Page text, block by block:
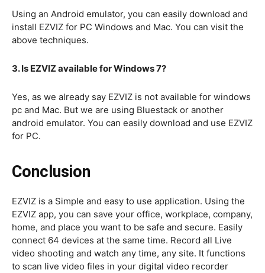
Using an Android emulator, you can easily download and
install EZVIZ for PC Windows and Mac. You can visit the
above techniques.
3. Is EZVIZ available for Windows 7?
Yes, as we already say EZVIZ is not available for windows
pc and Mac. But we are using Bluestack or another
android emulator. You can easily download and use EZVIZ
for PC.
Conclusion
EZVIZ is a Simple and easy to use application. Using the
EZVIZ app, you can save your office, workplace, company,
home, and place you want to be safe and secure. Easily
connect 64 devices at the same time. Record all Live
video shooting and watch any time, any site. It functions
to scan live video files in your digital video recorder